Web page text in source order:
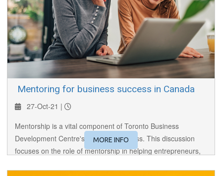
​ Mentoring for business success in Canada
27-Oct-21 |
Mentorship is a vital component of Toronto Business
Development Centre's (TBDC’s) success. This discussion
focuses on the role of mentorship in helping entrepreneurs,
MORE INFO